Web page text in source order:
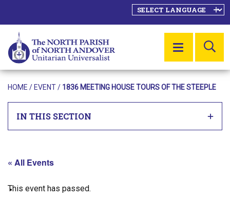
MENU
HOME / EVENT/ 1836 MEETING HOUSE TOURS OF THE STEEPLE
IN THIS SECTION
« All Events
This event has passed.